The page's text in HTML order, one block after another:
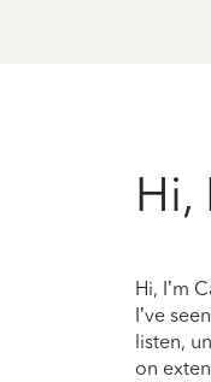
Hi,
Hi, I’m
I’ve
listen,
on